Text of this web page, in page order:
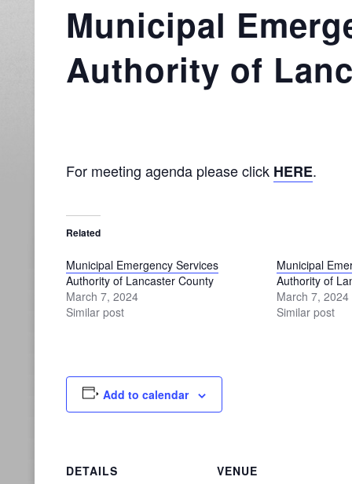
Municipal
Authority of
For meeting agenda please click HERE.
Related
Municipal Emergency Services
Authority of Lancaster County
March 7, 2024
Similar post
Municipal
Authority of
March 7, 2024
Similar post
Add to calendar
DETAILS
VENUE